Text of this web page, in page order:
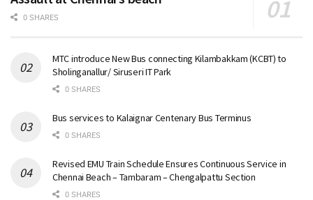
0 SHARES
MTC introduce New Bus connecting Kilambakkam (KCBT) to
Sholinganallur/ Siruseri IT Park
0 SHARES
Bus services to Kalaignar Centenary Bus Terminus
0 SHARES
Revised EMU Train Schedule Ensures Continuous Service in
Chennai Beach – Tambaram – Chengalpattu Section
0 SHARES